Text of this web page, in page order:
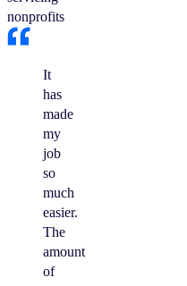
nonprofits
It
has
made
my
job
so
much
easier.
The
amount
of